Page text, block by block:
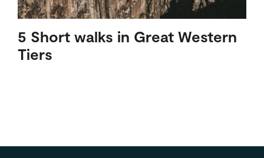
5 Short walks in Great Western
Tiers